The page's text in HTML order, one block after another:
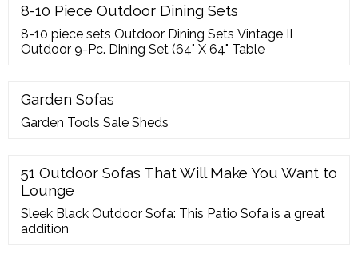
8-10 Piece Outdoor Dining Sets
8-10 piece sets Outdoor Dining Sets Vintage II
Outdoor 9-Pc. Dining Set (64" X 64" Table
Garden Sofas
Garden Tools Sale Sheds
51 Outdoor Sofas That Will Make You Want to
Lounge
Sleek Black Outdoor Sofa: This Patio Sofa is a great
addition